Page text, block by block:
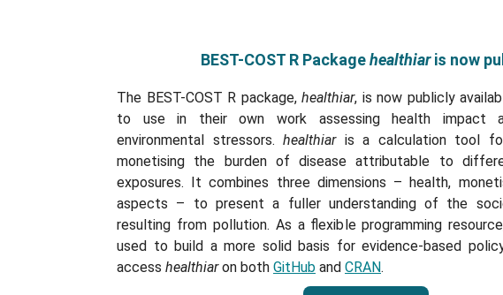
BEST-COST R Packagehealthiaris now
The BEST-COST R package, healthiar, is now publicly
to use in their own work assessing health impact
environmental stressors.healthiaris a calculation tool
monetising the burden of disease attributable to
exposures. It combines three dimensions – health,
aspects – to present a fuller understanding of the
resulting from pollution. As a flexible programming
used to build a more solid basis for evidence-based
access healthiaron both GitHub and CRAN.